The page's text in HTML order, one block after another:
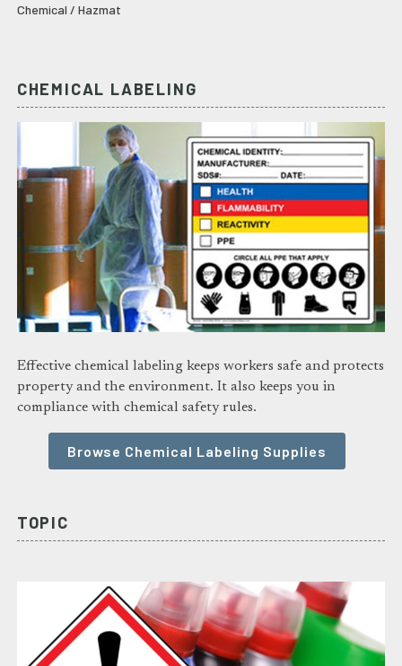
Chemical / Hazmat
CHEMICAL LABELING
Effective chemical labeling keeps workers safe and protects
property and the environment. It also keeps you in
compliance with chemical safety rules.
Browse Chemical Labeling Supplies
TOPIC